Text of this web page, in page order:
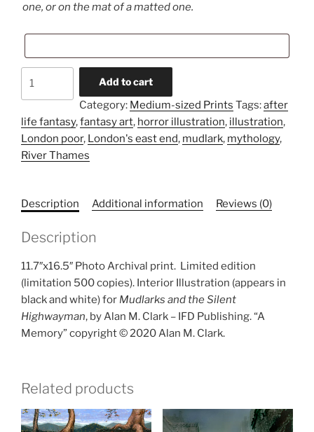
one, or on the mat of a matted one.
sized
print)
quantity
Add to cart
Category: Medium-sized Prints Tags:after
life fantasy,fantasy art, horror illustration, illustration,
London poor, London's east end, mudlark, mythology,
River Thames
Description Additional information Reviews (0)
Description
11.7″x16.5″ Photo Archival print. Limited edition
(limitation 500 copies). Interior Illustration (appears in
black and white) for Mudlarks and the Silent
Highwayman, by Alan M. Clark – IFD Publishing. “A
Memory” copyright © 2020 Alan M. Clark.
Related products